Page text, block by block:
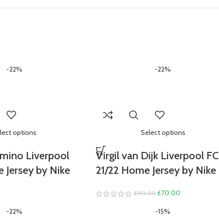
-22%
options
Liverpool
Jersey by Nike
-22%
Select options
Virgil van Dijk Liverpool FC
21/22 Home Jersey by Nike
£90.00 Original
was:
£70.00
-22% -15%